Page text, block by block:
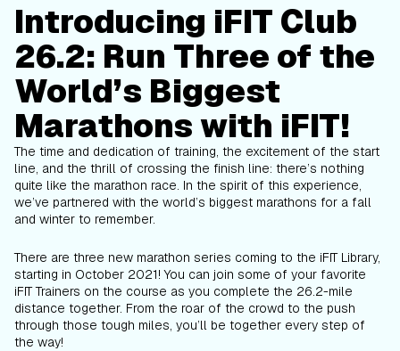
Introducing iFIT Club
26.2: Run Three of the
World’s Biggest
Marathons with iFIT!
The time and dedication of training, the excitement of the start
line, and the thrill of crossing the finish line: there’s nothing
quite like the marathon race. In the spirit of this experience,
we’ve partnered with the world’s biggest marathons for a fall
and winter to remember.
There are three new marathon series coming to the iFIT Library,
starting in October 2021! You can join some of your favorite
iFIT Trainers on the course as you complete the 26.2-mile
distance together. From the roar of the crowd to the push
through those tough miles, you’ll be together every step of
the way!